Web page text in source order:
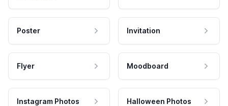
Poster Invitation
Flyer Moodboard
Instagram Photos Halloween Photos